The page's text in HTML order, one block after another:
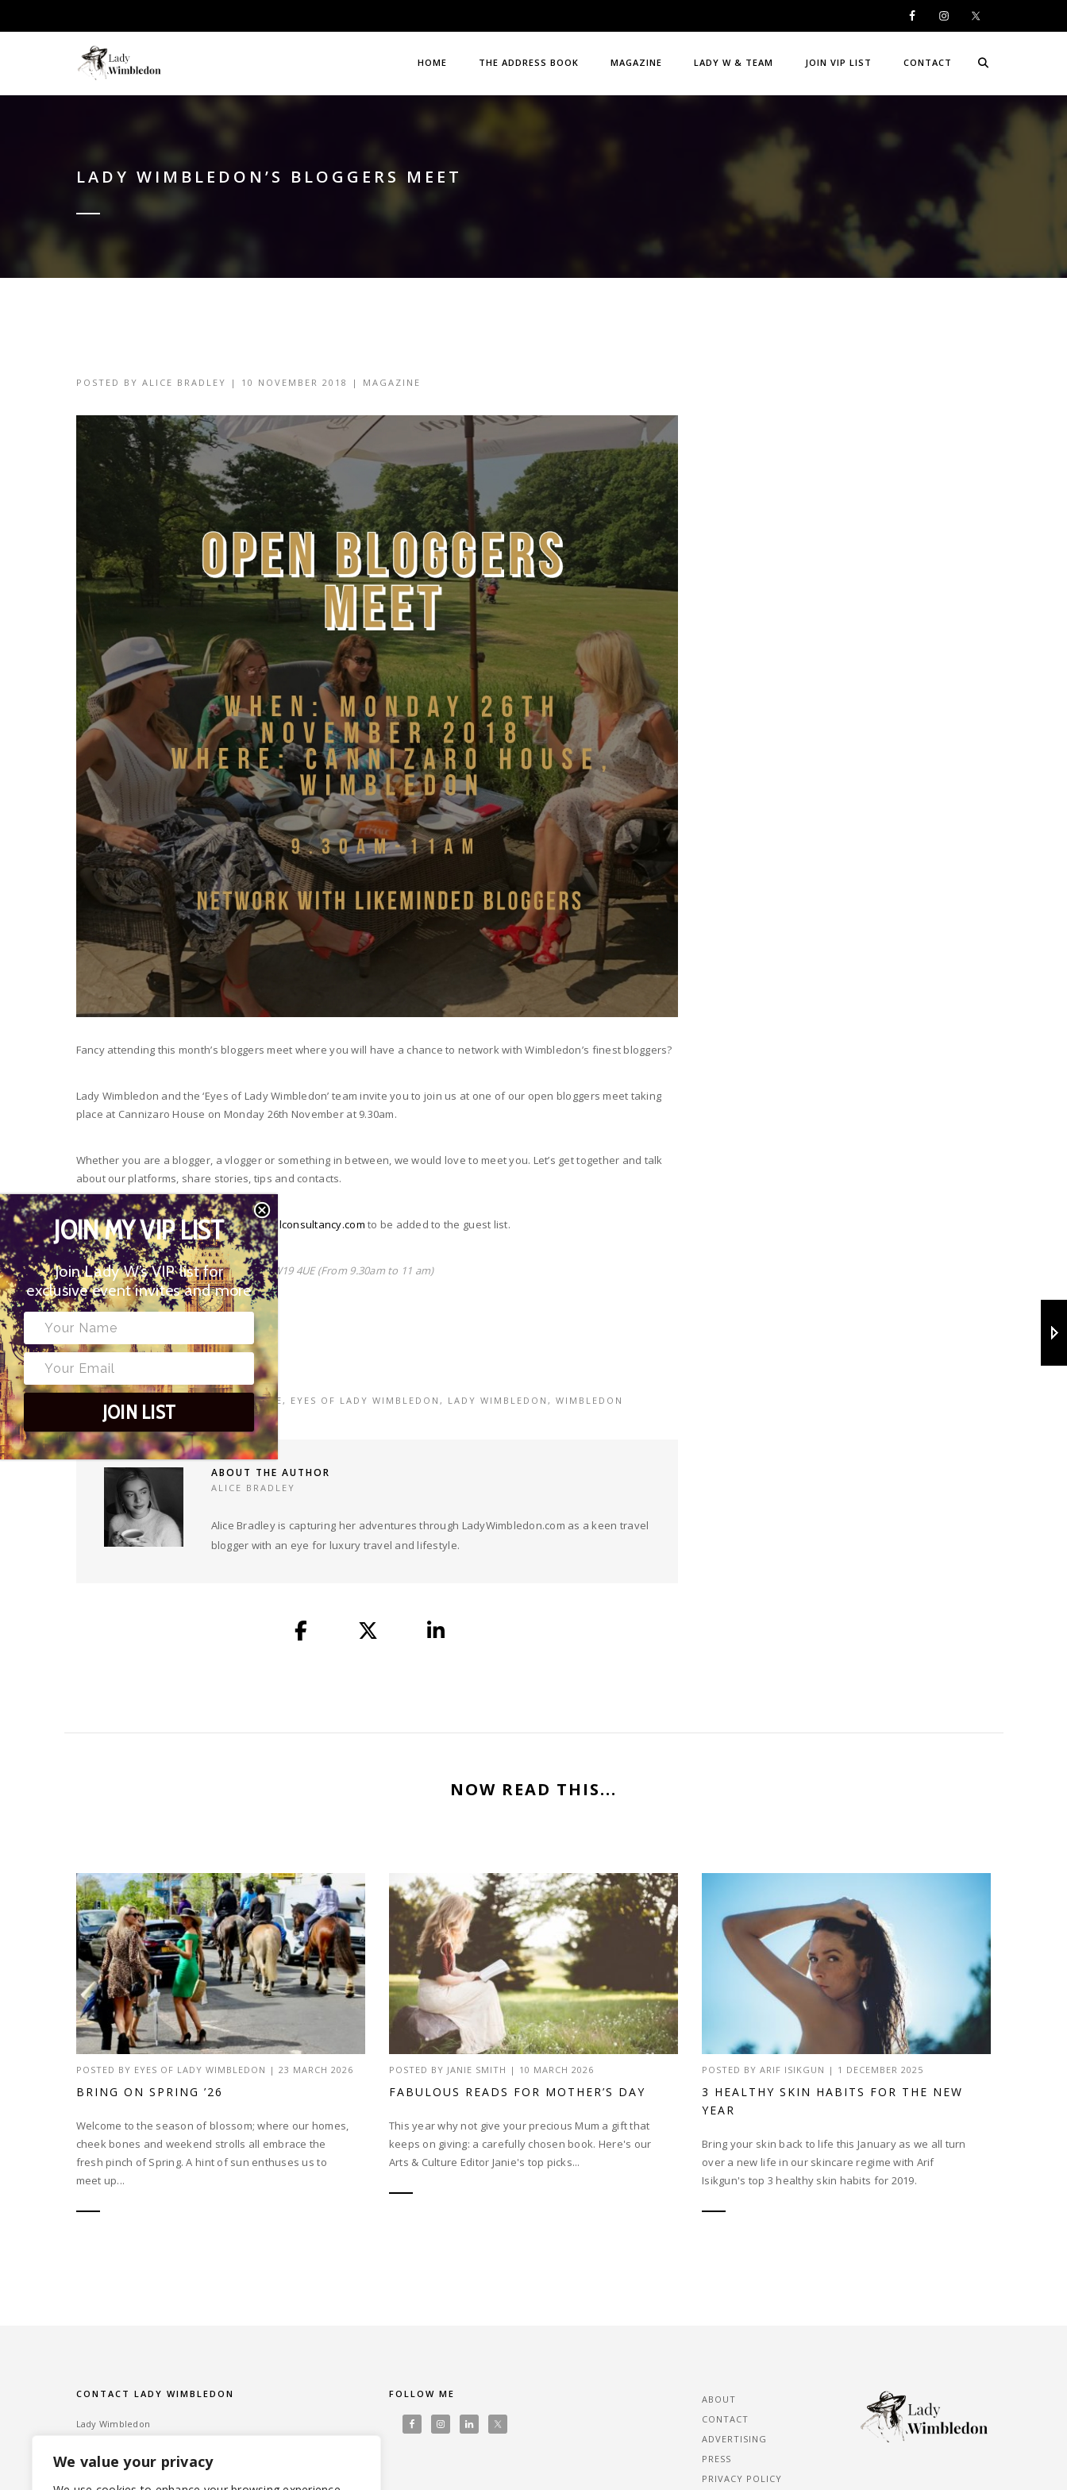
We value your privacy
HOME THE ADDRESS BOOK MAGAZINE LADY W & TEAM JOIN VIP LIST CONTACT
LADY WIMBLEDON’S BLOGGERS MEET
POSTED BY ALICE BRADLEY | 10 NOVEMBER 2018 | MAGAZINE
Fancy attending this month’s bloggers meet where you will have a chance to network with Wimbledon’s finest bloggers?
Lady Wimbledon and the ‘Eyes of Lady Wimbledon’ team invite you to join us at one of our open bloggers meet taking
place at Cannizaro House on Monday 26th November at 9.30am.
Whether you are a blogger, a vlogger or something in between, we would love to meet you. Let’s get together and talk
about our platforms, share stories, tips and contacts.
To join us, please email alice@bombshellconsultancy.com to be added to the guest list.
Cannizaro House, West Side Common SW19 4UE (From 9.30am to 11 am)
CANNIZARO HOUSE , EYES OF LADY WIMBLEDON , LADY WIMBLEDON , WIMBLEDON
ABOUT THE AUTHOR
ALICE BRADLEY
Alice Bradley is capturing her adventures through LadyWimbledon.com as a keen travel
blogger with an eye for luxury travel and lifestyle.
NOW READ THIS...
POSTED BY EYES OF LADY WIMBLEDON | 23 MARCH 2026
BRING ON SPRING ’26
Welcome to the season of blossom; where our homes,
cheek bones and weekend strolls all embrace the
fresh pinch of Spring. A hint of sun enthuses us to
meet up...
POSTED BY JANIE SMITH | 10 MARCH 2026
FABULOUS READS FOR MOTHER’S DAY
This year why not give your precious Mum a gift that
keeps on giving: a carefully chosen book. Here's our
Arts & Culture Editor Janie's top picks...
POSTED BYARIF ISIKGUN | 1 DECEMBER 2025
3 HEALTHY SKIN HABITS FOR THE NEW
YEAR
Bring your skin back to life this January as we all turn
over a new life in our skincare regime with Arif
Isikgun's top 3 healthy skin habits for 2019.
CONTACT LADY WIMBLEDON
Lady Wimbledon
60 High Street, Wimbledon Village
FOLLOW ME
ABOUT
CONTACT
ADVERTISING
PRESS
PRIVACY POLICY
JOIN MY VIP LIST
Join Lady W’s VIP list for
exclusive event invites and more
JOIN LIST